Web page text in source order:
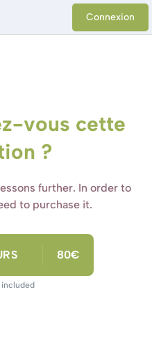
Connexion
vous cette
?
further. In order to
to purchase it.
80€